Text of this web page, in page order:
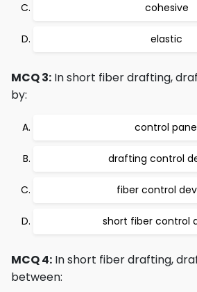
cohesive
elastic
MCQ 3: In short fiber drafting,
by:
control
drafting control
fiber control
short fiber control
MCQ 4: In short fiber drafting,
between: